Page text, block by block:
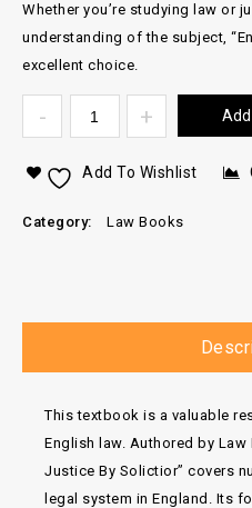
Whether you’re studying law or
understanding of the subject,
excellent choice.
Add To Wishlist
Category: Law Books
This textbook is a valuable
English law. Authored by
Justice By Solictior” covers
legal system in England. Its